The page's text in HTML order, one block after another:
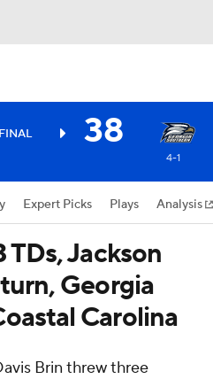
FINAL 38
4-1
Expert Picks Plays Analysis
Jackson
Georgia
Carolina
Brin threw three